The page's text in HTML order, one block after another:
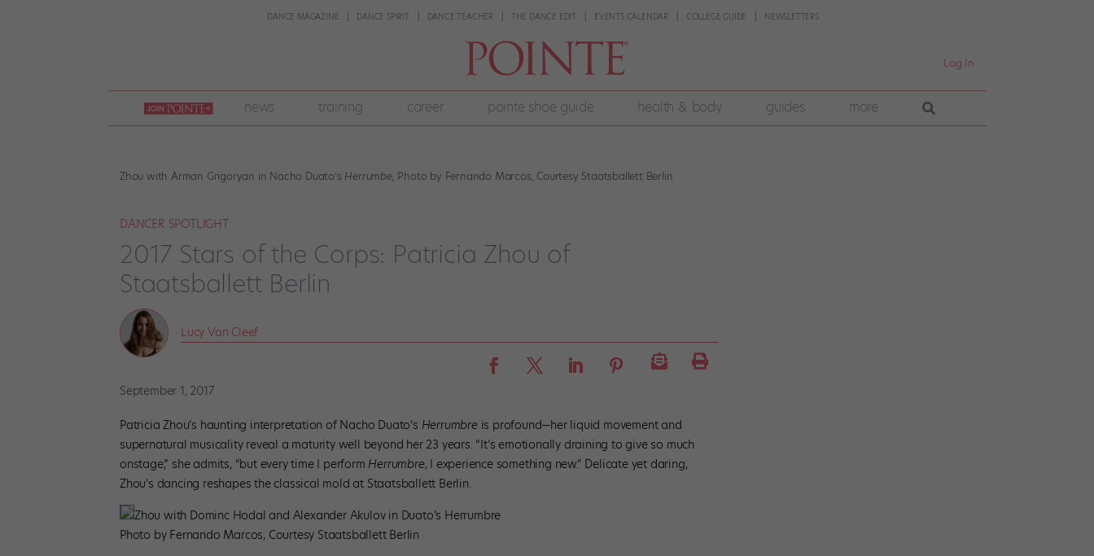
DANCE MAGAZINE DANCE SPIRIT DANCE TEACHER THE DANCE EDIT EVENTS CALENDAR COLLEGE GUIDE NEWSLETTERS
Log In
join
pointe
+
news training career pointe shoe guide health & body guides more
Zhou with Arman Grigoryan in Nacho Duato’s Herrumbe, Photo by Fernando Marcos, Courtesy Staatsballett Berlin
DANCER SPOTLIGHT
2017 Stars of the Corps: Patricia Zhou of
Staatsballett Berlin
Lucy Van Cleef
September 1, 2017
Patricia Zhou’s haunting interpretation of Nacho Duato’s Herrumbreis profound—her liquid movement and
supernatural musicality reveal a maturity well beyond her 23 years. “It’s emotionally draining to give so much
onstage,” she admits, “but every time I perform Herrumbre, I experience something new.” Delicate yet daring,
Zhou’s dancing reshapes the classical mold at Staatsballett Berlin.
Zhou with Dominc Hodal and Alexander Akulov in Duato’s Herrumbre
Photo by Fernando Marcos, Courtesy Staatsballett Berlin